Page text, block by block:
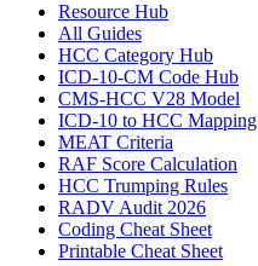
Resource Hub
All Guides
HCC Category Hub
ICD-10-CM Code Hub
CMS-HCC V28 Model
ICD-10 to HCC Mapping
MEAT Criteria
RAF Score Calculation
HCC Trumping Rules
RADV Audit 2026
Coding Cheat Sheet
Printable Cheat Sheet